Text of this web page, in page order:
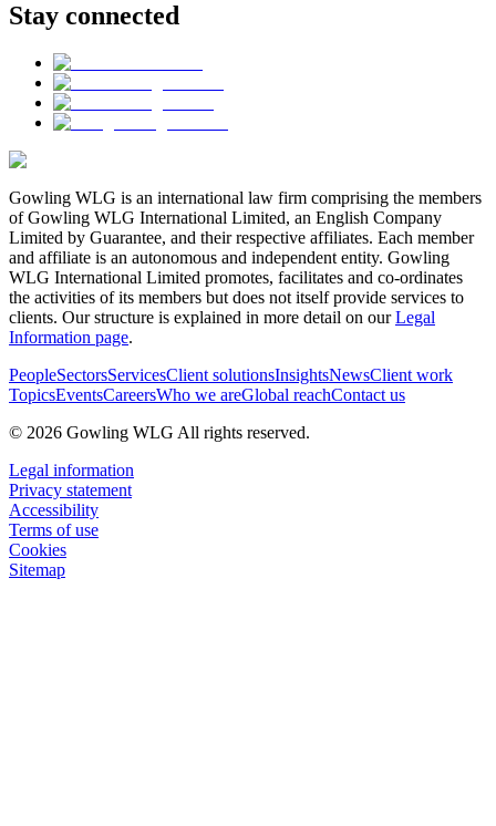
Stay connected
Gowling WLG is an international law firm comprising the members
of Gowling WLG International Limited, an English Company
Limited by Guarantee, and their respective affiliates. Each member
and affiliate is an autonomous and independent entity. Gowling
WLG International Limited promotes, facilitates and co-ordinates
the activities of its members but does not itself provide services to
clients. Our structure is explained in more detail on ourLegal
Information page.
PeopleSectorsServicesClient solutionsInsightsNewsClient work
TopicsEventsCareersWho we areGlobal reachContact us
© 2026 Gowling WLG All rights reserved.
Legal information
Privacy statement
Accessibility
Terms of use
Cookies
Sitemap